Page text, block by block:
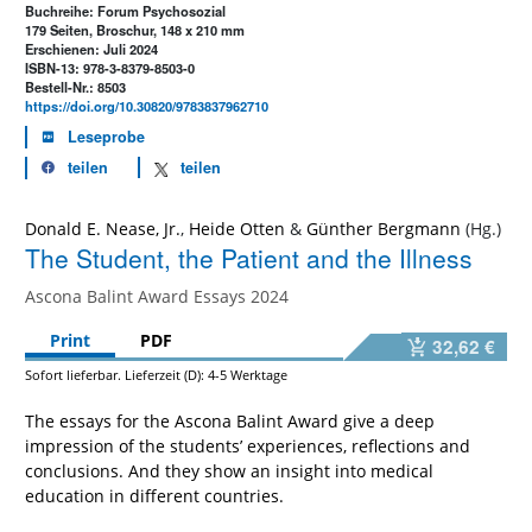
Buchreihe: Forum Psychosozial
179 Seiten, Broschur, 148 x 210 mm
Erschienen: Juli 2024
ISBN-13: 978-3-8379-8503-0
Bestell-Nr.: 8503
https://doi.org/10.30820/9783837962710
Leseprobe
teilen
teilen
Donald E. Nease, Jr., Heide Otten & Günther Bergmann
The Student, the Patient and the Illness
Ascona Balint Award Essays 2024
Print
PDF 32,62 €
Sofort lieferbar. Lieferzeit (D): 4-5 Werktage
The essays for the Ascona Balint Award give a deep
impression of the students’ experiences, reflections and
conclusions. And they show an insight into medical
education in different countries.